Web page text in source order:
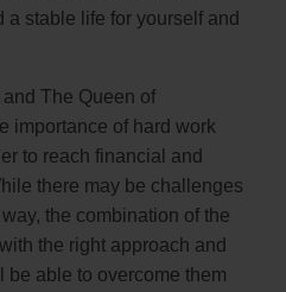
stable life for yourself and
The Queen of
importance of hard work
to reach financial and
there may be challenges
the combination of the
the right approach and
be able to overcome them